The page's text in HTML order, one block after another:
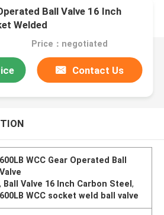
Ball Valve 16 Inch
Welded
Price：negotiated
Contact Us
600LB WCC Gear Operated Ball
Valve
, Ball Valve 16 Inch Carbon Steel,
600LB WCC socket weld ball valve